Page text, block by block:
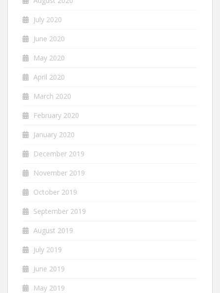
July 2020
June 2020
May 2020
April 2020
March 2020
February 2020
January 2020
December 2019
November 2019
October 2019
September 2019
August 2019
July 2019
June 2019
May 2019